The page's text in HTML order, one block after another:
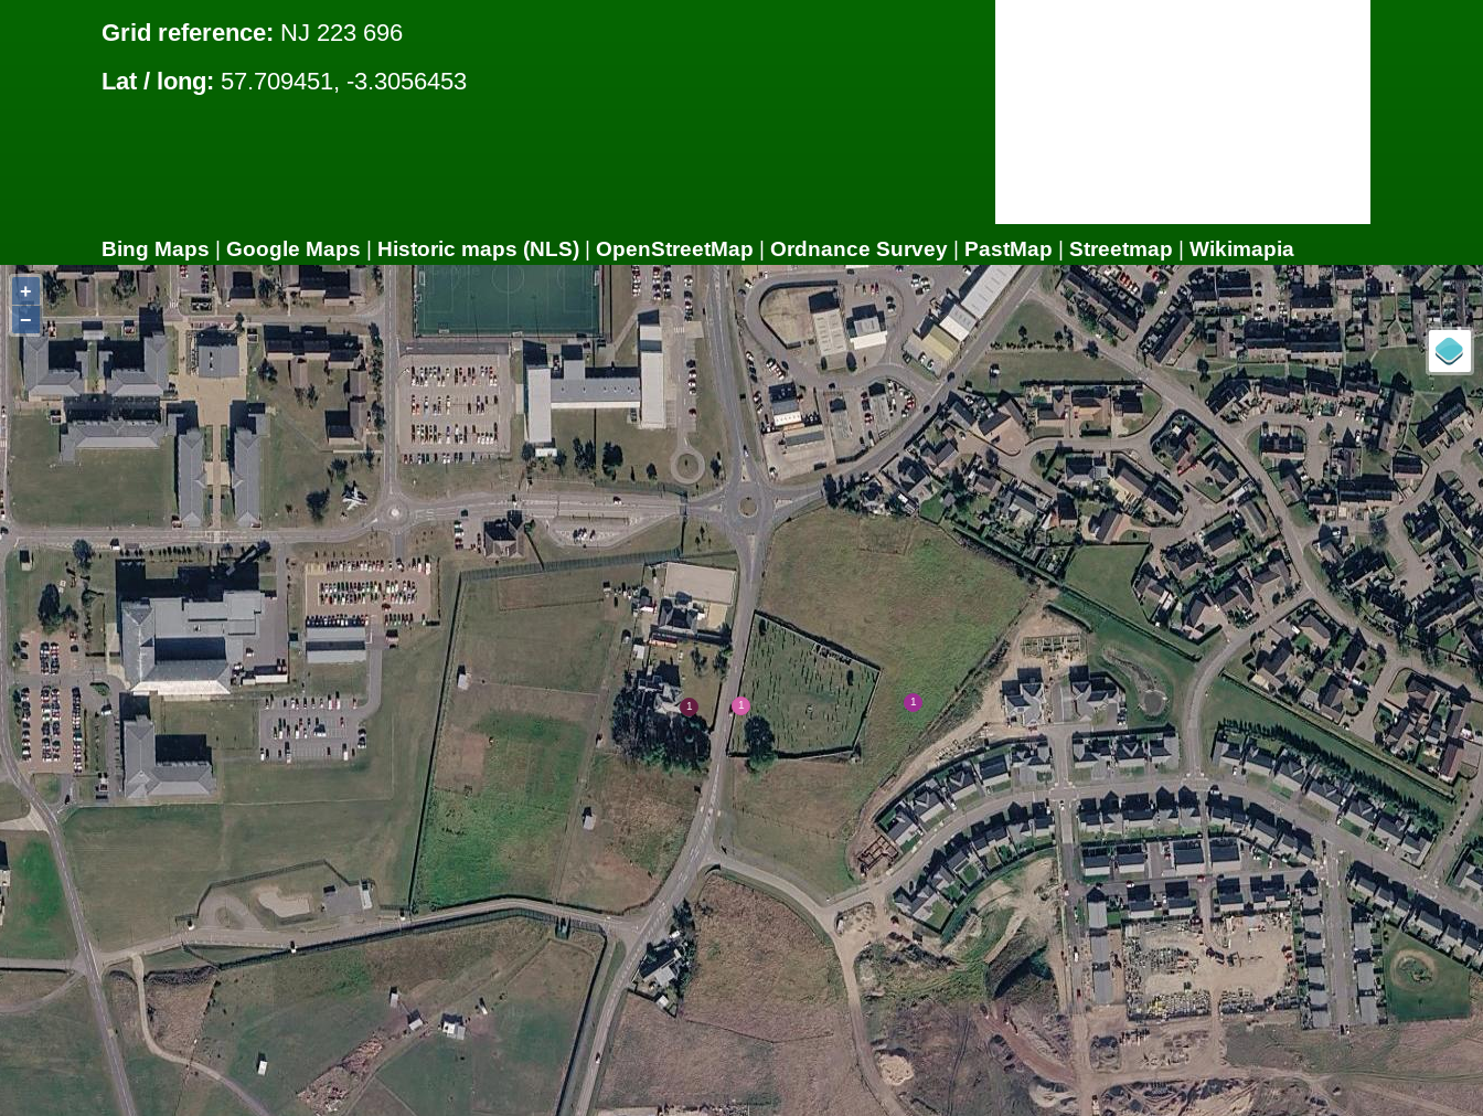
Grid reference: NJ 223 696
Lat / long: 57.709451, -3.3056453
Bing Maps Google Maps Historic maps (NLS) OpenStreetMap Ordnance Survey PastMap Streetmap
Wikimapia
+
−